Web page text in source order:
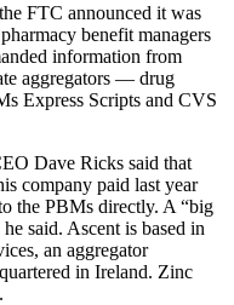
FTC announced it was
benefit managers
information from
aggregators — drug
Express Scripts and CVS
Dave Ricks said that
company paid last year
the PBMs directly. A “big
said. Ascent is based in
an aggregator
in Ireland. Zinc